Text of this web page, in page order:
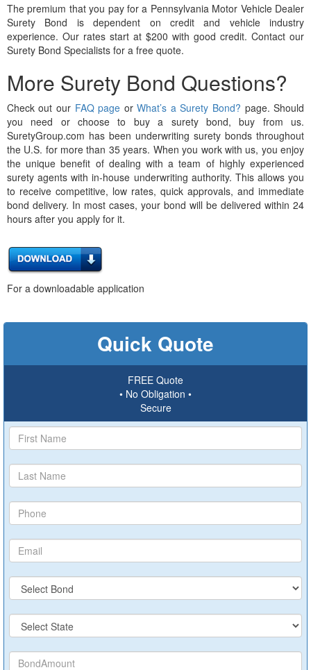
The premium that you pay for a Pennsylvania Motor Vehicle Dealer
Surety Bond is dependent on credit and vehicle industry
experience. Our rates start at $200 with good credit. Contact our
Surety Bond Specialists for a free quote.
More Surety Bond Questions?
Check out our FAQ page orWhat’s a Surety Bond? page. Should
you need or choose to buy a surety bond, buy from us.
SuretyGroup.com has been underwriting surety bonds throughout
the U.S. for more than 35 years. When you work with us, you enjoy
the unique benefit of dealing with a team of highly experienced
surety agents with in-house underwriting authority. This allows you
to receive competitive, low rates, quick approvals, and immediate
bond delivery. In most cases, your bond will be delivered within 24
hours after you apply for it.
For a downloadable application
Quick Quote
FREE Quote
• No Obligation •
Secure